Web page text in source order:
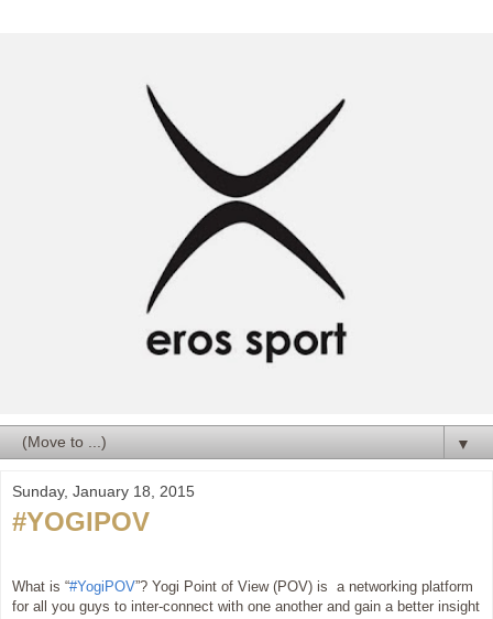
▼
Sunday, January 18, 2015
#YOGIPOV
What is “#YogiPOV”? Yogi Point of View (POV) is a networking platform
for all you guys to inter-connect with one another and gain a better insight